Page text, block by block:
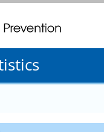
four seven.